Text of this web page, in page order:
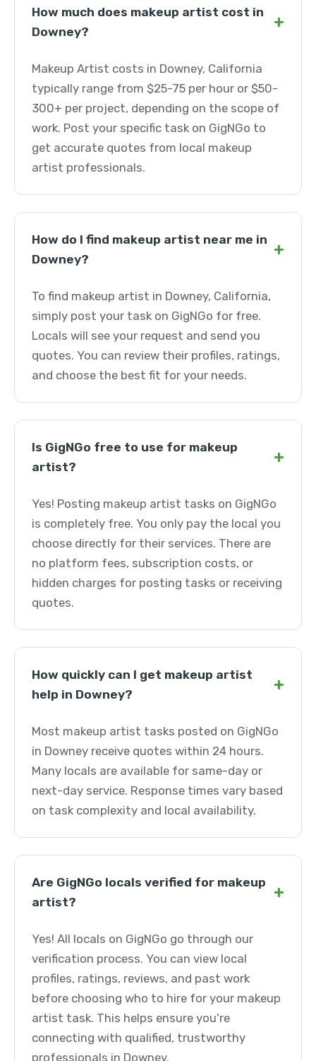
How much does makeup artist cost in
Downey?
+
Makeup Artist costs in Downey, California
typically range from $25-75 per hour or $50-
300+ per project, depending on the scope of
work. Post your specific task on GigNGo to
get accurate quotes from local makeup
artist professionals.
How do I find makeup artist near me in
Downey?
+
To find makeup artist in Downey, California,
simply post your task on GigNGo for free.
Locals will see your request and send you
quotes. You can review their profiles, ratings,
and choose the best fit for your needs.
Is GigNGo free to use for makeup
artist?
+
Yes! Posting makeup artist tasks on GigNGo
is completely free. You only pay the local you
choose directly for their services. There are
no platform fees, subscription costs, or
hidden charges for posting tasks or receiving
quotes.
How quickly can I get makeup artist
help in Downey?
+
Most makeup artist tasks posted on GigNGo
in Downey receive quotes within 24 hours.
Many locals are available for same-day or
next-day service. Response times vary based
on task complexity and local availability.
Are GigNGo locals verified for makeup
artist?
+
Yes! All locals on GigNGo go through our
verification process. You can view local
profiles, ratings, reviews, and past work
before choosing who to hire for your makeup
artist task. This helps ensure you're
connecting with qualified, trustworthy
professionals in Downey.